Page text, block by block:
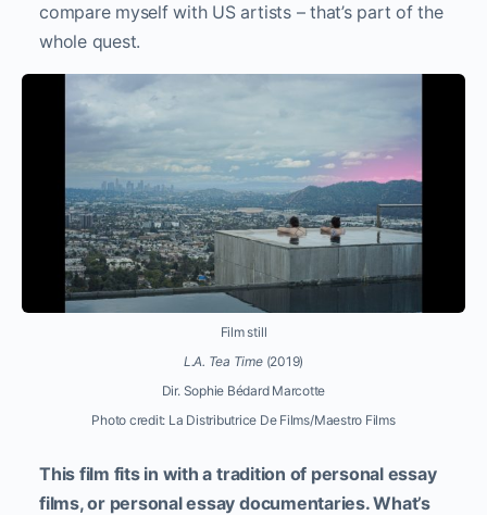
compare myself with US artists – that’s part of the
whole quest.
Film still
L.A. Tea Time(2019)
Dir. Sophie Bédard Marcotte
Photo credit: La Distributrice De Films/Maestro Films
This film fits in with a tradition of personal essay
films, or personal essay documentaries. What’s